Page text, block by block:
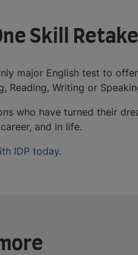
Skill Retake
major English test to offer
Reading, Writing or
who have turned their
and in life.
IDP today.